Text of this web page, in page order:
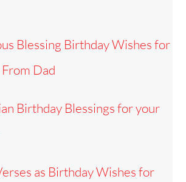
Blessing Birthday Wishes for
Dad
Birthday Blessings for your
as Birthday Wishes for